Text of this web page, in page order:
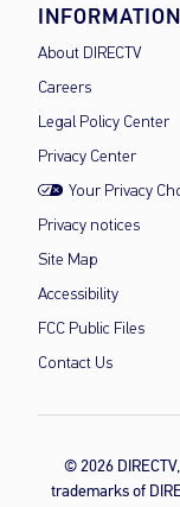
INFORMATION
About DIRECTV
Careers
Legal Policy Center
Privacy Center
Your Privacy
Privacy notices
Site Map
Accessibility
FCC Public Files
Contact Us
© 2026
trademarks of